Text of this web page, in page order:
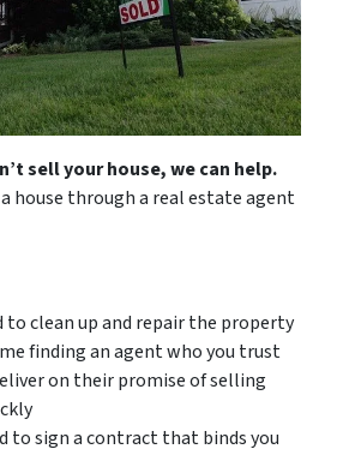
sell your house, we can help.
house through a real estate agent
to clean up and repair the property
finding an agent who you trust
on their promise of selling
to sign a contract that binds you